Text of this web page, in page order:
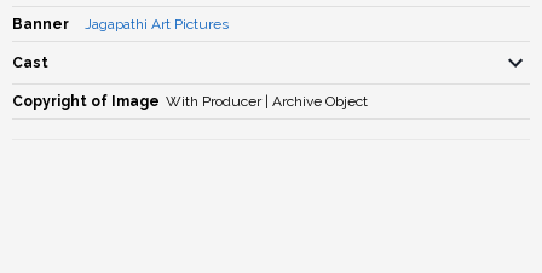
Banner Jagapathi Art Pictures
Cast
Copyright of Image With Producer | Archive Object